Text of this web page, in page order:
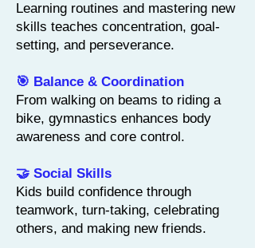
Learning routines and mastering new
skills teaches concentration, goal-
setting, and perseverance.
🎯 Balance & Coordination
From walking on beams to riding a
bike, gymnastics enhances body
awareness and core control.
🤝 Social Skills
Kids build confidence through
teamwork, turn-taking, celebrating
others, and making new friends.